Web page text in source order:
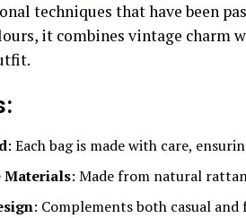
techniques that have been
it combines vintage charm
: Each bag is made with care,
Materials: Made from natural
: Complements both casual